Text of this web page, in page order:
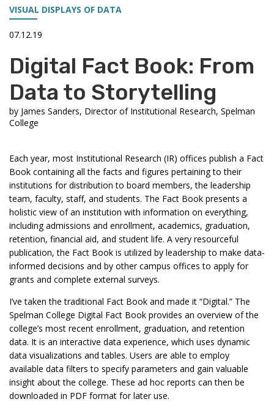
VISUAL DISPLAYS OF DATA
07.12.19
Digital Fact Book: From
Data to Storytelling
by James Sanders, Director of Institutional Research, Spelman
College
Each year, most Institutional Research (IR) offices publish a Fact
Book containing all the facts and figures pertaining to their
institutions for distribution to board members, the leadership
team, faculty, staff, and students. The Fact Book presents a
holistic view of an institution with information on everything,
including admissions and enrollment, academics, graduation,
retention, financial aid, and student life. A very resourceful
publication, the Fact Book is utilized by leadership to make data-
informed decisions and by other campus offices to apply for
grants and complete external surveys.
I’ve taken the traditional Fact Book and made it “Digital.” The
Spelman College Digital Fact Book provides an overview of the
college’s most recent enrollment, graduation, and retention
data. It is an interactive data experience, which uses dynamic
data visualizations and tables. Users are able to employ
available data filters to specify parameters and gain valuable
insight about the college. These ad hoc reports can then be
downloaded in PDF format for later use.